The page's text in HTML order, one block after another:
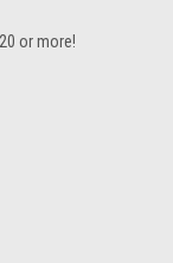
or more!